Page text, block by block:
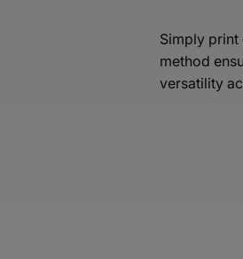
Simply print
method
versatility